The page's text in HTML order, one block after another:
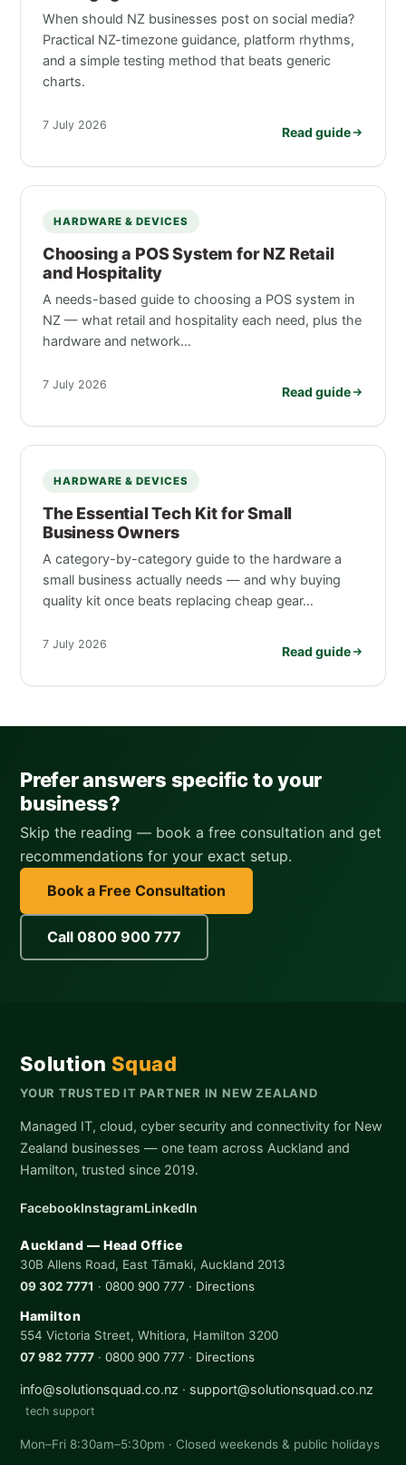
When should NZ businesses post on social media?
Practical NZ-timezone guidance, platform rhythms,
and a simple testing method that beats generic
charts.
7 July 2026 Read guide
HARDWARE & DEVICES
Choosing a POS System for NZ Retail
and Hospitality
A needs-based guide to choosing a POS system in
NZ — what retail and hospitality each need, plus the
hardware and network…
7 July 2026 Read guide
HARDWARE & DEVICES
The Essential Tech Kit for Small
Business Owners
A category-by-category guide to the hardware a
small business actually needs — and why buying
quality kit once beats replacing cheap gear…
7 July 2026 Read guide
Prefer answers specific to your
business?
Skip the reading — book a free consultation and get
recommendations for your exact setup.
Book a Free Consultation
Call 0800 900 777
Solution Squad
YOUR TRUSTED IT PARTNER IN NEW ZEALAND
Managed IT, cloud, cyber security and connectivity for New
Zealand businesses — one team across Auckland and
Hamilton, trusted since 2019.
FacebookInstagramLinkedIn
Auckland — Head Office
30B Allens Road, East Tāmaki, Auckland 2013
09 302 7771 · 0800 900 777 · Directions
Hamilton
554 Victoria Street, Whitiora, Hamilton 3200
07 982 7777 · 0800 900 777 · Directions
info@solutionsquad.co.nz · support@solutionsquad.co.nz
tech support
Mon–Fri 8:30am–5:30pm · Closed weekends & public holidays